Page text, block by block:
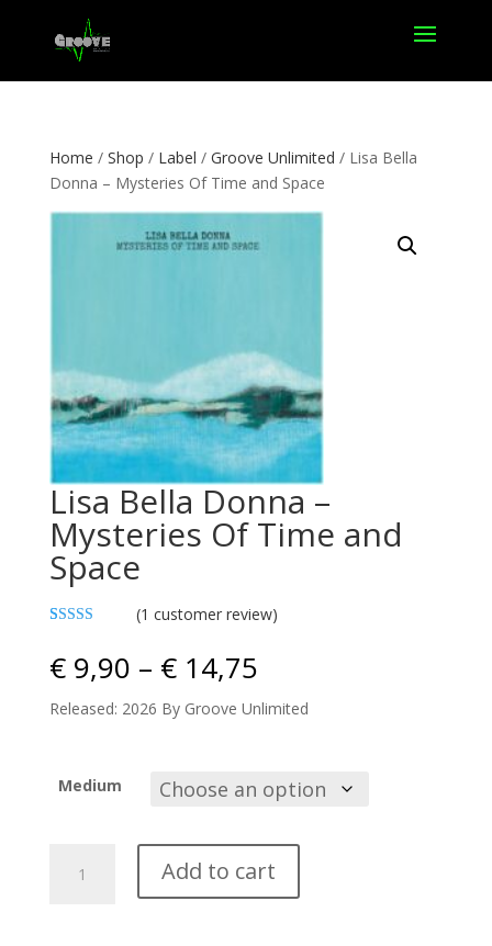
Home / Shop / Label / Groove Unlimited / Lisa Bella
Donna – Mysteries Of Time and Space
Lisa Bella Donna –
Mysteries Of Time and
Space
of 5 based
on
customer
rating
(1 customer review)
€9,90 – €14,75Price
€ 9,90
Released: 2026 By Groove Unlimited
Medium
Bella
Add to cart